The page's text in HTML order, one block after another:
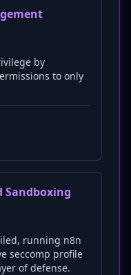
by
to only
running n8n
seccomp profile
of defense.